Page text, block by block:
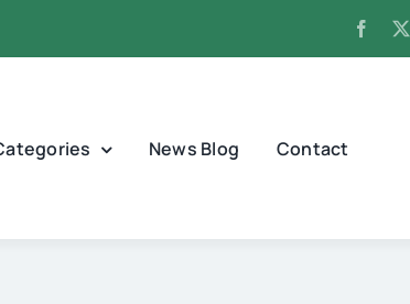
News Blog Contact